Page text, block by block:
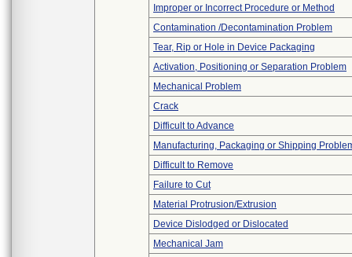
Improper or Incorrect Procedure or Method
Contamination /Decontamination Problem
Tear, Rip or Hole in Device Packaging
Activation, Positioning or Separation Problem
Mechanical Problem
Crack
Difficult to Advance
Manufacturing, Packaging or Shipping
Difficult to Remove
Failure to Cut
Material Protrusion/Extrusion
Device Dislodged or Dislocated
Mechanical Jam